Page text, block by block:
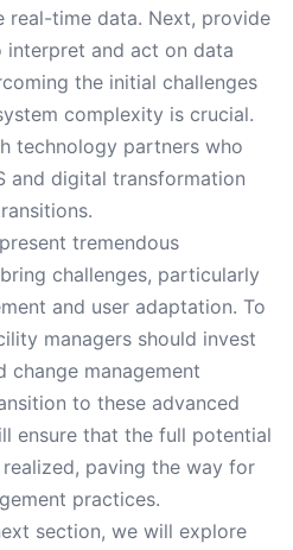
real-time data. Next, provide
and act on data
the initial challenges
complexity is crucial.
technology partners who
and digital transformation
tremendous
challenges, particularly
and user adaptation. To
managers should invest
change management
to these advanced
ensure that the full potential
paving the way for
practices.
section, we will explore